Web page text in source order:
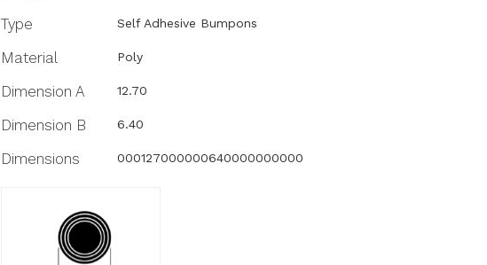
Type Self Adhesive Bumpons
Material Poly
Dimension A 12.70
Dimension B 6.40
Dimensions 000127000000640000000000